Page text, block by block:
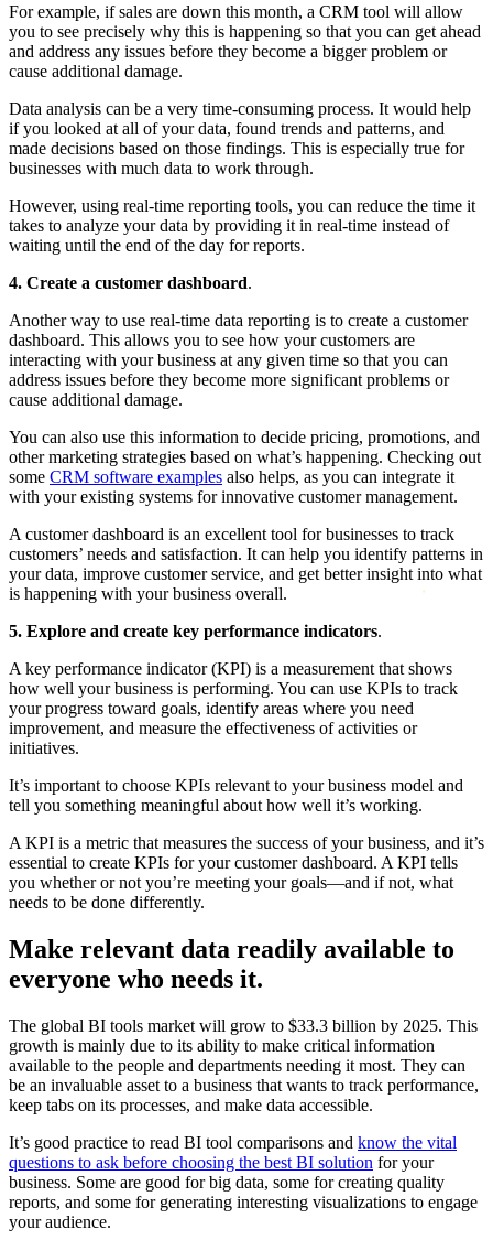
For example, if sales are down this month, a CRM tool will allow
you to see precisely why this is happening so that you can get ahead
and address any issues before they become a bigger problem or
cause additional damage.
Data analysis can be a very time-consuming process. It would help
if you looked at all of your data, found trends and patterns, and
made decisions based on those findings. This is especially true for
businesses with much data to work through.
However, using real-time reporting tools, you can reduce the time it
takes to analyze your data by providing it in real-time instead of
waiting until the end of the day for reports.
4. Create a customer dashboard.
Another way to use real-time data reporting is to create a customer
dashboard. This allows you to see how your customers are
interacting with your business at any given time so that you can
address issues before they become more significant problems or
cause additional damage.
You can also use this information to decide pricing, promotions, and
other marketing strategies based on what’s happening. Checking out
some CRM software examples also helps, as you can integrate it
with your existing systems for innovative customer management.
A customer dashboard is an excellent tool for businesses to track
customers’ needs and satisfaction. It can help you identify patterns in
your data, improve customer service, and get better insight into what
is happening with your business overall.
5. Explore and create key performance indicators.
A key performance indicator (KPI) is a measurement that shows
how well your business is performing. You can use KPIs to track
your progress toward goals, identify areas where you need
improvement, and measure the effectiveness of activities or
initiatives.
It’s important to choose KPIs relevant to your business model and
tell you something meaningful about how well it’s working.
A KPI is a metric that measures the success of your business, and it’s
essential to create KPIs for your customer dashboard. A KPI tells
you whether or not you’re meeting your goals—and if not, what
needs to be done differently.
Make relevant data readily available to
everyone who needs it.
The global BI tools market will grow to $33.3 billion by 2025. This
growth is mainly due to its ability to make critical information
available to the people and departments needing it most. They can
be an invaluable asset to a business that wants to track performance,
keep tabs on its processes, and make data accessible.
It’s good practice to read BI tool comparisons and know the vital
questions to ask before choosing the best BI solution for your
business. Some are good for big data, some for creating quality
reports, and some for generating interesting visualizations to engage
your audience.